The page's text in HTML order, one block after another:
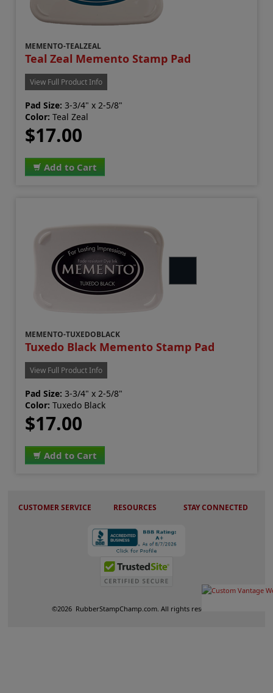
MEMENTO-TEALZEAL
Teal Zeal Memento Stamp Pad
View Full Product Info
Pad Size: 3-3/4" x 2-5/8"
Color: Teal Zeal
$17.00
Add to Cart
MEMENTO-TUXEDOBLACK
Tuxedo Black Memento Stamp Pad
View Full Product Info
Pad Size: 3-3/4" x 2-5/8"
Color: Tuxedo Black
$17.00
Add to Cart
CUSTOMER SERVICE RESOURCES STAY CONNECTED
©2026 RubberStampChamp.com. All rights reserved.